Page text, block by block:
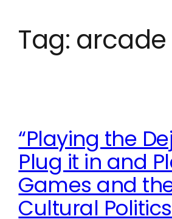
Tag: arcade
“Playing the
Plug it in and
Games and
Cultural